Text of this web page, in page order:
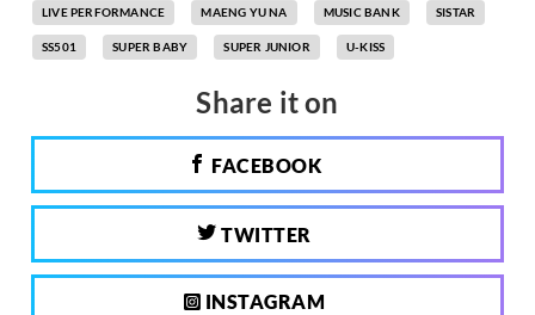
LIVE PERFORMANCE MAENG YU NA MUSIC BANK SISTAR
SS501 SUPER BABY SUPER JUNIOR U-KISS
Share it on
FACEBOOK
TWITTER
INSTAGRAM